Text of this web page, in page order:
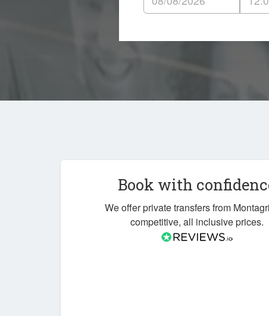
Book with
We offer private transfers from
competitive, all inclusive prices.